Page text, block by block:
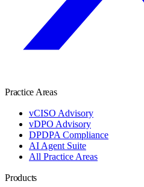
Practice Areas
vCISO Advisory
vDPO Advisory
DPDPA Compliance
AI Agent Suite
All Practice Areas
Products